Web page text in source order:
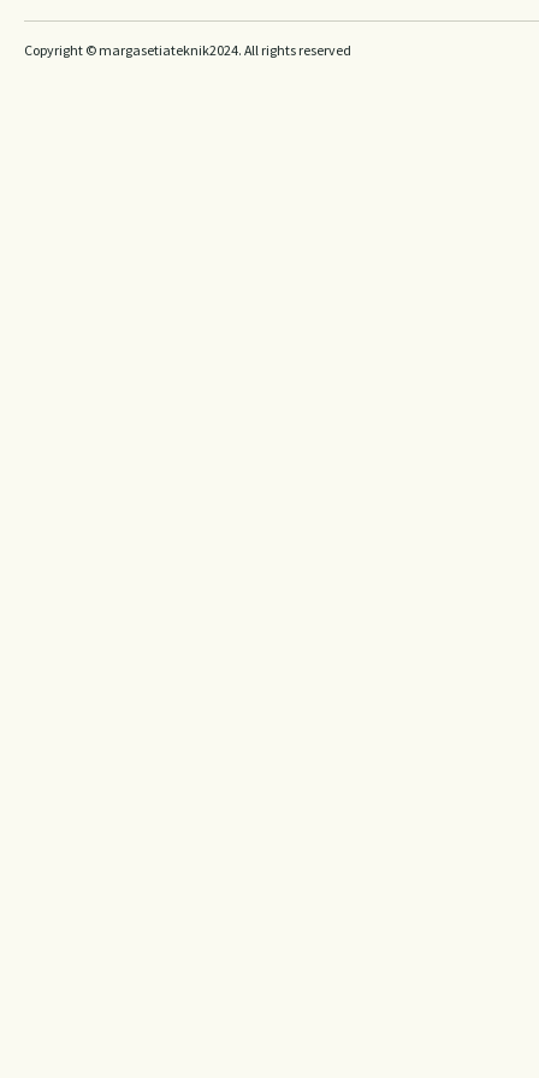
Copyright © margasetiateknik2024. All rights reserved